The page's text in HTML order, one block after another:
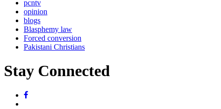
pcntv
opinion
blogs
Blasphemy law
Forced conversion
Pakistani Christians
Stay Connected